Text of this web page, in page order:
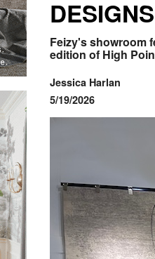
Feizy's showroom
edition of High
Jessica Harlan
5/19/2026